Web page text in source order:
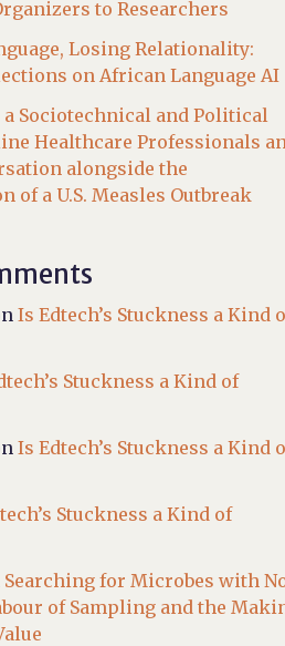
to Researchers
Losing Relationality:
on African Language AI
a Sociotechnical and Political
Healthcare Professionals
alongside the
of a U.S. Measles Outbreak
Is Edtech’s Stuckness a Kind
Stuckness a Kind of
Is Edtech’s Stuckness a Kind
Stuckness a Kind of
Searching for Microbes with
of Sampling and the